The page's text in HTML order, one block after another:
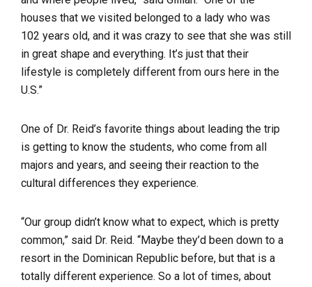
houses that we visited belonged to a lady who was
102 years old, and it was crazy to see that she was still
in great shape and everything. It’s just that their
lifestyle is completely different from ours here in the
U.S.”
One of Dr. Reid’s favorite things about leading the trip
is getting to know the students, who come from all
majors and years, and seeing their reaction to the
cultural differences they experience.
“Our group didn’t know what to expect, which is pretty
common,” said Dr. Reid. “Maybe they’d been down to a
resort in the Dominican Republic before, but that is a
totally different experience. So a lot of times, about